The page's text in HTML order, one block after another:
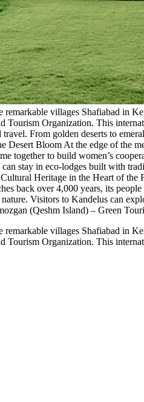
villages Shafiabad in
Organization. This
From golden deserts to
Bloom At the edge of the
together to build women’s
stay in eco-lodges built with
Heritage in the Heart of
back over 4,000 years, its
Visitors to Kandelus can
(Qeshm Island) – Green
villages Shafiabad in
Organization. This